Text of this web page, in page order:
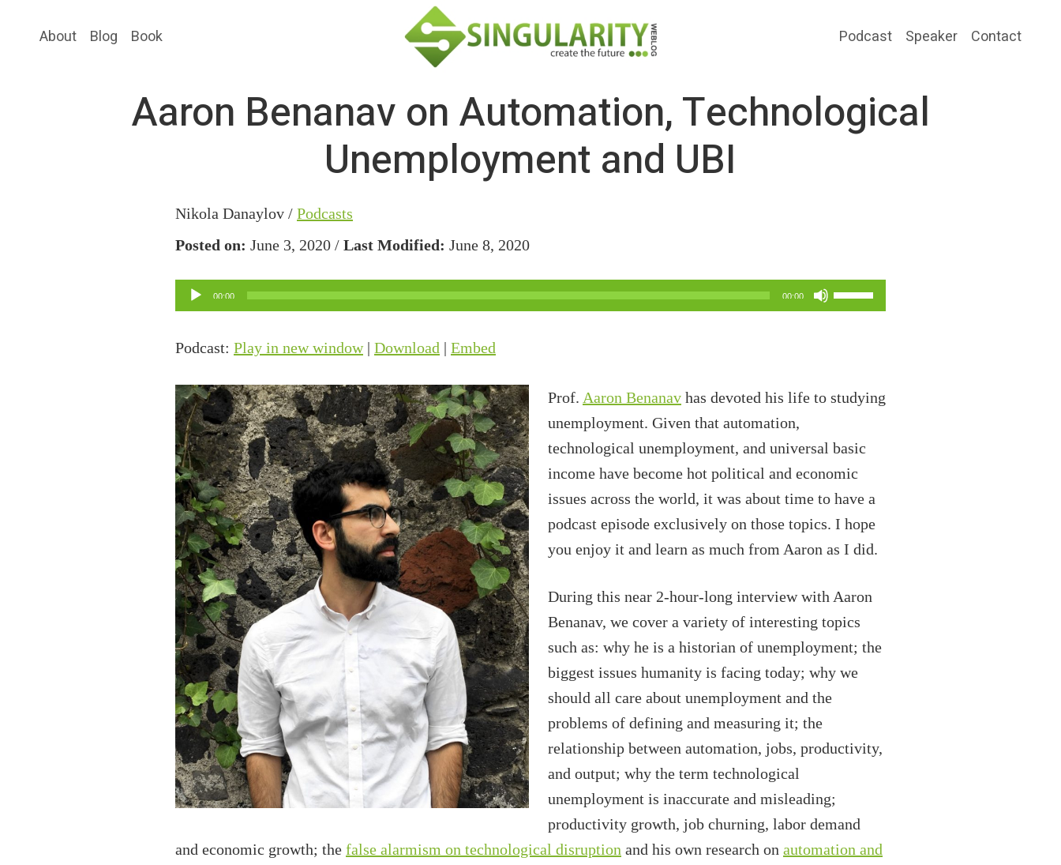
About Blog Book Podcast Speaker Contact
Aaron Benanav on Automation, Technological
Unemployment and UBI
Nikola Danaylov / Podcasts
Posted on: June 3, 2020 / Last Modified: June 8, 2020
Audio
Player
00:00 00:00
Use
Up/Down
to
or
decrease
volume.
Podcast: Play in new window| Download | Embed
Prof. Aaron Benanav has devoted his life to studying
unemployment. Given that automation,
technological unemployment, and universal basic
income have become hot political and economic
issues across the world, it was about time to have a
podcast episode exclusively on those topics. I hope
you enjoy it and learn as much from Aaron as I did.
During this near 2-hour-long interview with Aaron
Benanav, we cover a variety of interesting topics
such as: why he is a historian of unemployment; the
biggest issues humanity is facing today; why we
should all care about unemployment and the
problems of defining and measuring it; the
relationship between automation, jobs, productivity,
and output; why the term technological
unemployment is inaccurate and misleading;
productivity growth, job churning, labor demand
and economic growth; the false alarmism on technological disruption and his own research on automation and